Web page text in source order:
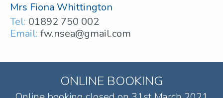
Mrs Fiona Whittington
Tel: 01892 750 002
Email: fw.nsea@gmail.com
ONLINE BOOKING